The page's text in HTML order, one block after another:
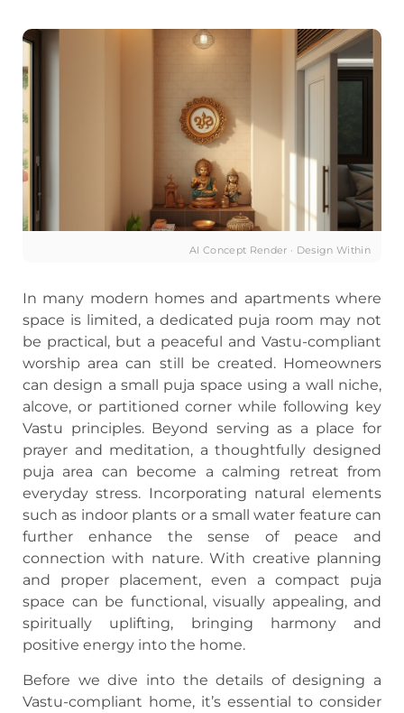
AI Concept Render · Design Within
In many modern homes and apartments where
space is limited, a dedicated puja room may not
be practical, but a peaceful and Vastu-compliant
worship area can still be created. Homeowners
can design a small puja space using a wall niche,
alcove, or partitioned corner while following key
Vastu principles. Beyond serving as a place for
prayer and meditation, a thoughtfully designed
puja area can become a calming retreat from
everyday stress. Incorporating natural elements
such as indoor plants or a small water feature can
further enhance the sense of peace and
connection with nature. With creative planning
and proper placement, even a compact puja
space can be functional, visually appealing, and
spiritually uplifting, bringing harmony and
positive energy into the home.
Before we dive into the details of designing a
Vastu-compliant home, it’s essential to consider